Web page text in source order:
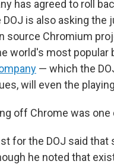
has agreed to roll
is also asking
source Chromium
world's most popular
— which the
will even the
off Chrome was
for the DOJ said
he noted that